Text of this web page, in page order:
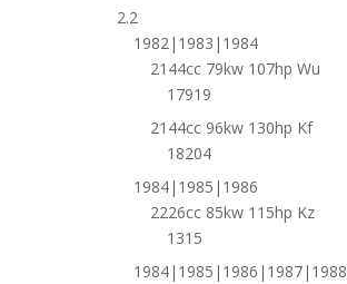
2.2
1982|1983|1984
2144cc 79kw 107hp Wu
17919
2144cc 96kw 130hp Kf
18204
1984|1985|1986
2226cc 85kw 115hp Kz
1315
1984|1985|1986|1987|1988